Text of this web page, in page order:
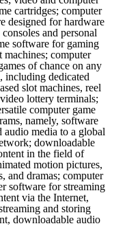
cartridges; computer
designed for hardware
and personal
software for gaming
computer
of chance on any
including dedicated
slot machines, reel
lottery terminals;
computer game
namely, software
media to a global
downloadable
in the field of
motion pictures,
and dramas; computer
software for streaming
via the Internet,
and storing
downloadable audio